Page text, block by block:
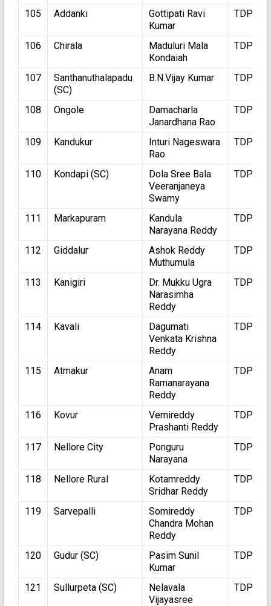
105 Addanki
Gottipati Ravi
Kumar
TDP
106 Chirala
Maduluri Mala
Kondaiah
TDP
107
Santhanuthalapadu
(SC)
B.N.Vijay Kumar TDP
108 Ongole
Damacharla
Janardhana Rao
TDP
109 Kandukur
Inturi Nageswara
Rao
TDP
110 Kondapi (SC)
Dola Sree Bala
Veeranjaneya
Swamy
TDP
111 Markapuram
Kandula
Narayana Reddy
TDP
112 Giddalur
Ashok Reddy
Muthumula
TDP
113 Kanigiri
Dr. Mukku Ugra
Narasimha
Reddy
TDP
114 Kavali
Dagumati
Venkata Krishna
Reddy
TDP
115 Atmakur
Anam
Ramanarayana
Reddy
TDP
116 Kovur
Vemireddy
Prashanti Reddy
TDP
117 Nellore City
Ponguru
Narayana
TDP
118 Nellore Rural
Kotamreddy
Sridhar Reddy
TDP
119 Sarvepalli
Somireddy
Chandra Mohan
Reddy
TDP
120 Gudur (SC)
Pasim Sunil
Kumar
TDP
121 Sullurpeta (SC)
Nelavala
Vijayasree
TDP